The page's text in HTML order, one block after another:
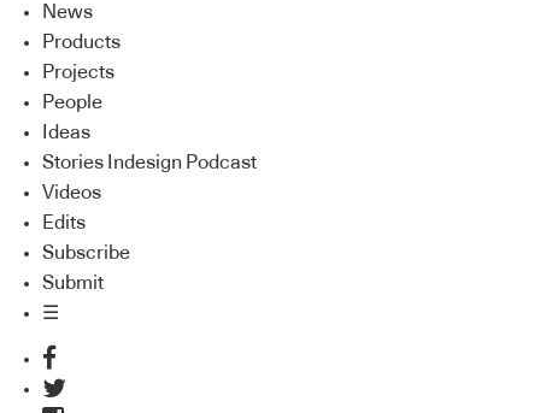
News
Products
Projects
People
Ideas
Stories Indesign Podcast
Videos
Edits
Subscribe
Submit
☰